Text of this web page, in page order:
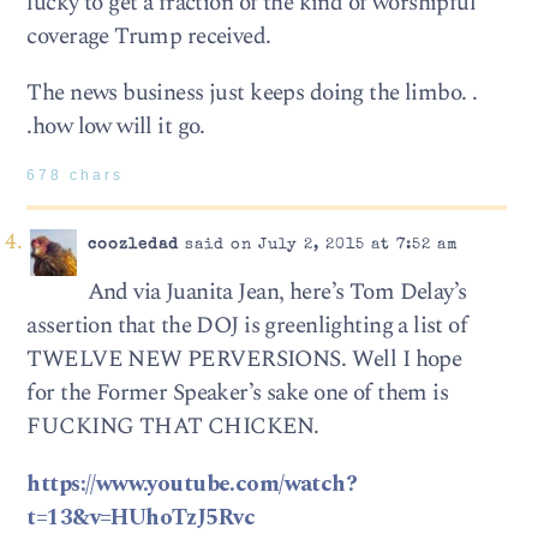
coverage Trump received.
The news business just keeps doing the limbo. .
.how low will it go.
678 chars
coozledadsaid on July 2, 2015 at 7:52 am
And via Juanita Jean, here’s Tom Delay’s
assertion that the DOJ is greenlighting a list of
TWELVE NEW PERVERSIONS. Well I hope
for the Former Speaker’s sake one of them is
FUCKING THAT CHICKEN.
https://www.youtube.com/watch?
t=13&v=HUhoTzJ5Rvc